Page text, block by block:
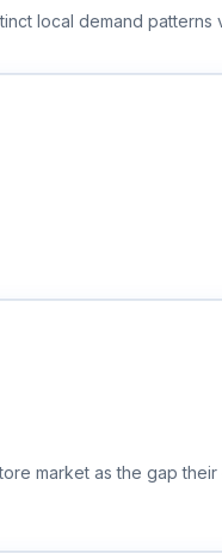
local demand patterns
market as the gap